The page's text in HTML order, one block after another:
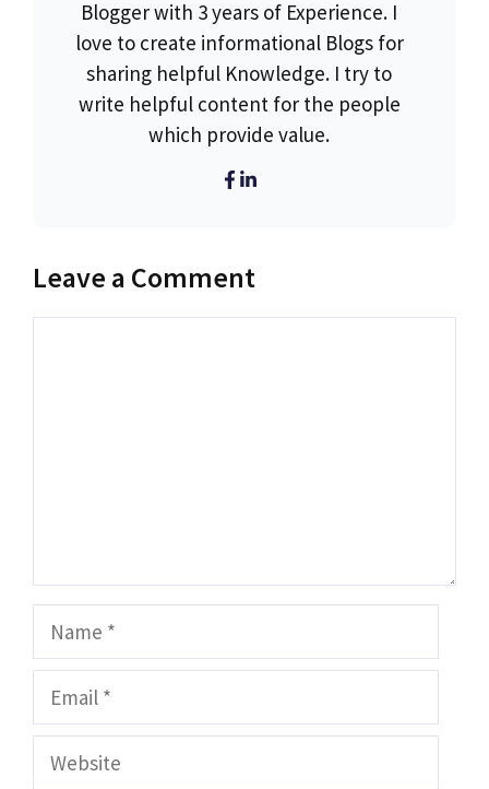
Blogger with 3 years of Experience. I
love to create informational Blogs for
sharing helpful Knowledge. I try to
write helpful content for the people
which provide value.
Leave a Comment
Website